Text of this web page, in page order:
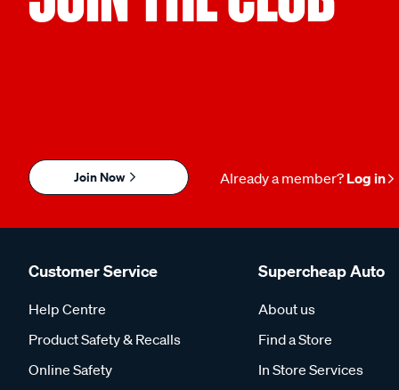
Join Now Already a member? Log in
Customer Service
Help Centre
Product Safety & Recalls
Online Safety
Supercheap Auto
About us
Find a Store
In Store Services